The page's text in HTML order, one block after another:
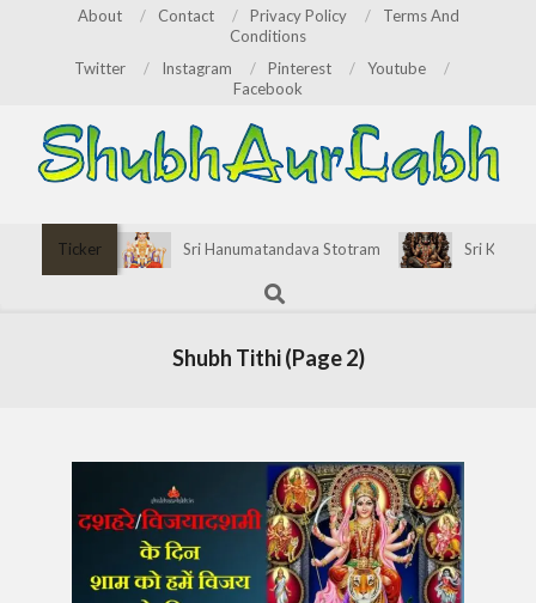
About Contact Privacy Policy
Terms And
Conditions
Twitter
Instagram Pinterest
Youtube
Facebook
Ticker Sri Hanumatandava Stotram
Sri Kirata
Search
Shubh Tithi(Page 2)